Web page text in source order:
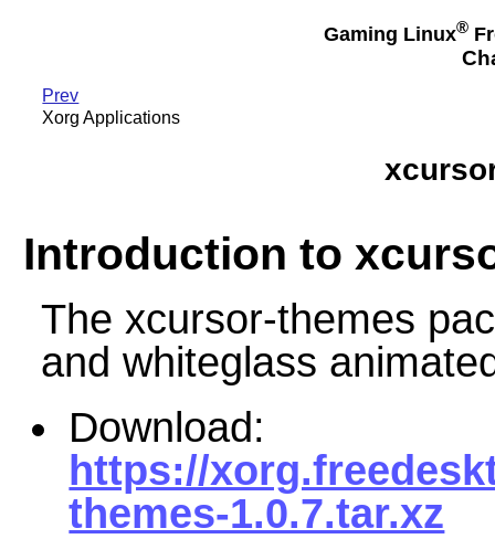
Gaming Linux®
Prev
Xorg Applications
Introduction to
The xcursor-themes
and whiteglass
Download:
https://
themes-1.0.7.tar.xz